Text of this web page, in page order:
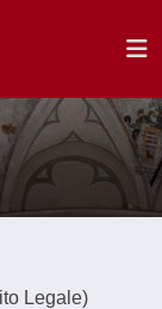
Legale)